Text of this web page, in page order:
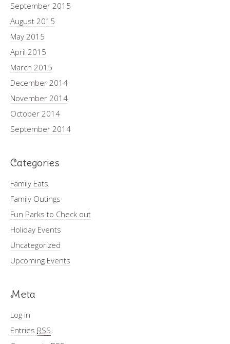
September 2015
August 2015
May 2015
April 2015
March 2015
December 2014
November 2014
October 2014
September 2014
Categories
Family Eats
Family Outings
Fun Parks to Check out
Holiday Events
Uncategorized
Upcoming Events
Meta
Log in
Entries RSS